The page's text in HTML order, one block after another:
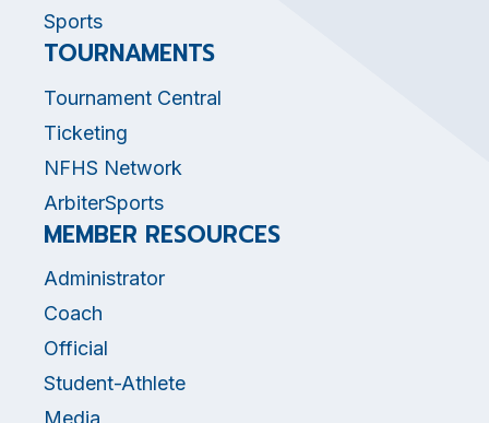
Sports
TOURNAMENTS
Tournament Central
Ticketing
NFHS Network
ArbiterSports
MEMBER RESOURCES
Administrator
Coach
Official
Student-Athlete